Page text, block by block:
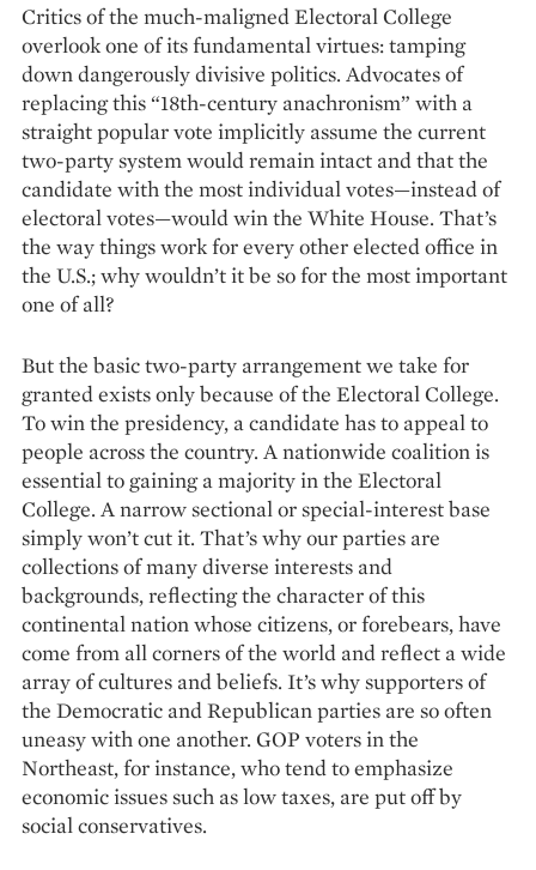
Critics of the much-maligned Electoral College
overlook one of its fundamental virtues: tamping
down dangerously divisive politics. Advocates of
replacing this “18th-century anachronism” with a
straight popular vote implicitly assume the current
two-party system would remain intact and that the
candidate with the most individual votes—instead of
electoral votes—would win the White House. That’s
the way things work for ­every other elected office in
the U.S.; why wouldn’t it be so for the most important
one of all?
But the basic two-party arrangement we take for
granted exists only because of the ­Electoral College.
To win the presidency, a candidate has to appeal to
people across the country. A nationwide coalition is
essential to gaining a majority in the Electoral
College. A narrow sectional or special-interest base
simply won’t cut it. That’s why our parties are
collections of many diverse inte­rests and
backgrounds, reflecting the character of this
continental nation whose citizens, or forebears, have
come from all corners of the world and reflect a wide
array of cultures and beliefs. It’s why supporters of
the Democratic and Republican parties are so often
uneasy with one another. GOP voters in the
Northeast, for instance, who tend to emphasize
economic issues such as low taxes, are put off by
social conservatives.